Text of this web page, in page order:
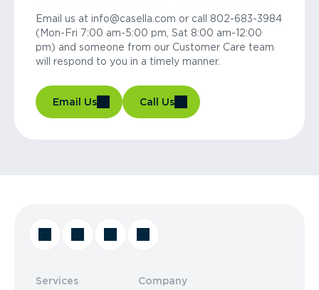
Email us at info@casella.com or call 802-683-3984
(Mon-Fri 7:00 am-5:00 pm, Sat 8:00 am-12:00
pm) and someone from our Customer Care team
will respond to you in a timely manner.
Email Us Call Us
Services Company